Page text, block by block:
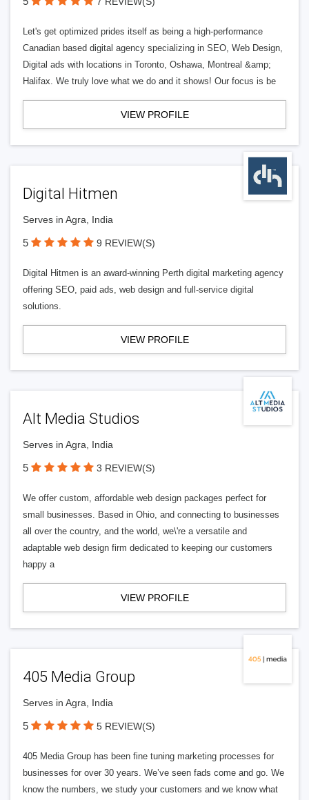
Let's get optimized prides itself as being a high-performance
Canadian based digital agency specializing in SEO, Web Design,
Digital ads with locations in Toronto, Oshawa, Montreal &amp;
Halifax. We truly love what we do and it shows! Our focus is be
VIEW PROFILE
Digital Hitmen
Serves in Agra, India
5 9 REVIEW(S)
Digital Hitmen is an award-winning Perth digital marketing agency
offering SEO, paid ads, web design and full-service digital
solutions.
VIEW PROFILE
Alt Media Studios
Serves in Agra, India
5 3 REVIEW(S)
We offer custom, affordable web design packages perfect for
small businesses. Based in Ohio, and connecting to businesses
all over the country, and the world, we\'re a versatile and
adaptable web design firm dedicated to keeping our customers
happy a
VIEW PROFILE
405 Media Group
Serves in Agra, India
5 5 REVIEW(S)
405 Media Group has been fine tuning marketing processes for
businesses for over 30 years. We’ve seen fads come and go. We
know the numbers, we study your customers and we know what